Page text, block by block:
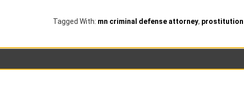
Tagged With: mn criminal defense attorney, prostitution